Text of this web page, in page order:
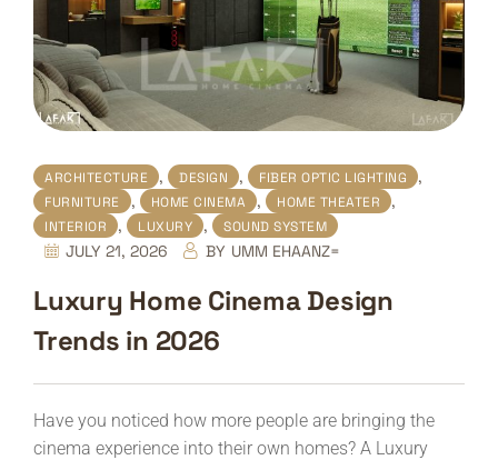
ARCHITECTURE , DESIGN , FIBER OPTIC LIGHTING ,
FURNITURE , HOME CINEMA , HOME THEATER ,
INTERIOR , LUXURY , SOUND SYSTEM
JULY 21, 2026 BY UMM EHAANZ=
Luxury Home Cinema Design
Trends in 2026
Have you noticed how more people are bringing the
cinema experience into their own homes? A Luxury